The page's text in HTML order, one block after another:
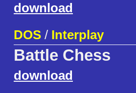
download
DOS / Interplay
Battle Chess
download